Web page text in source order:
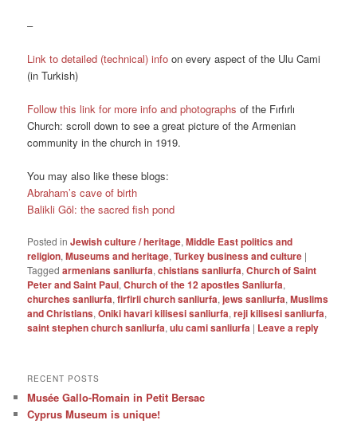
–
Link to detailed (technical) info on every aspect of the Ulu Cami
(in Turkish)
Follow this link for more info and photographs of the Fırfırlı
Church: scroll down to see a great picture of the Armenian
community in the church in 1919.
You may also like these blogs:
Abraham’s cave of birth
Balikli Göl: the sacred fish pond
Posted in Jewish culture / heritage,Middle East politics and
religion,Museums and heritage,Turkey business and culture |
Tagged armenians sanliurfa,chistians sanliurfa,Church of Saint
Peter and Saint Paul,Church of the 12 apostles Sanliurfa,
churches sanliurfa,firfirli church sanliurfa,jews sanliurfa,Muslims
and Christians,Oniki havari kilisesi sanliurfa,reji kilisesi sanliurfa,
saint stephen church sanliurfa,ulu cami sanliurfa | Leave a reply
RECENT POSTS
Musée Gallo-Romain in Petit Bersac
Cyprus Museum is unique!